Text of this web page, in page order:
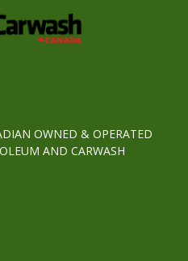
OWNED & OPERATED
AND CARWASH